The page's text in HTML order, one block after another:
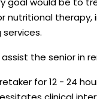
nutritional
the senior in
for 12 - 24